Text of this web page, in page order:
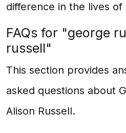
difference in the lives
FAQs for "george
russell"
This section provides
asked questions about
Alison Russell.